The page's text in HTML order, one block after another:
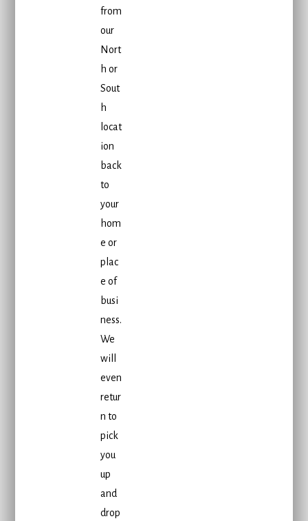
from
our
Nort
h or
Sout
h
locat
ion
back
to
your
hom
e or
plac
e of
busi
ness.
We
will
even
retur
n to
pick
you
up
and
drop